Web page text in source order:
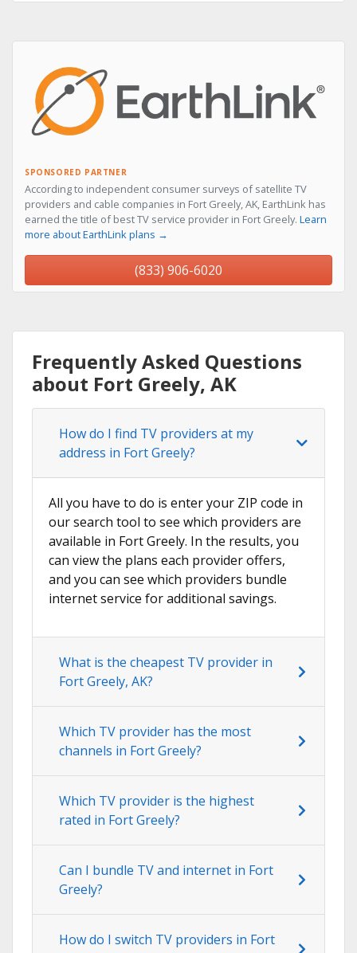
SPONSORED PARTNER
According to independent consumer surveys of satellite TV
providers and cable companies in Fort Greely, AK, EarthLink has
earned the title of best TV service provider in Fort Greely. Learn
more about EarthLink plans →
(833) 906-6020
Frequently Asked Questions
about Fort Greely, AK
How do I find TV providers at my
address in Fort Greely?
All you have to do is enter your ZIP code in
our search tool to see which providers are
available in Fort Greely. In the results, you
can view the plans each provider offers,
and you can see which providers bundle
internet service for additional savings.
What is the cheapest TV provider in
Fort Greely, AK?
Which TV provider has the most
channels in Fort Greely?
Which TV provider is the highest
rated in Fort Greely?
Can I bundle TV and internet in Fort
Greely?
How do I switch TV providers in Fort